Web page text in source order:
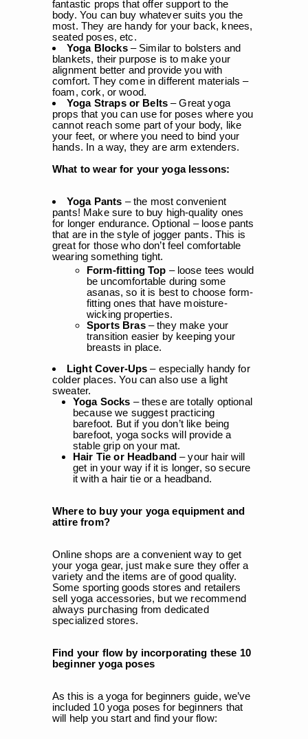
fantastic props that offer support to the
body. You can buy whatever suits you the
most. They are handy for your back, knees,
seated poses, etc.
Yoga Blocks– Similar to bolsters and
blankets, their purpose is to make your
alignment better and provide you with
comfort. They come in different materials –
foam, cork, or wood.
Yoga Straps or Belts – Great yoga
props that you can use for poses where you
cannot reach some part of your body, like
your feet, or where you need to bind your
hands. In a way, they are arm extenders.
What to wear for your yoga lessons:
Yoga Pants – the most convenient
pants! Make sure to buy high-quality ones
for longer endurance. Optional – loose pants
that are in the style of jogger pants. This is
great for those who don’t feel comfortable
wearing something tight.
Form-fitting Top – loose tees would
be uncomfortable during some
asanas, so it is best to choose form-
fitting ones that have moisture-
wicking properties.
Sports Bras– they make your
transition easier by keeping your
breasts in place.
Light Cover-Ups – especially handy for
colder places. You can also use a light
sweater.
Yoga Socks – these are totally optional
because we suggest practicing
barefoot. But if you don’t like being
barefoot, yoga socks will provide a
stable grip on your mat.
Hair Tie or Headband – your hair will
get in your way if it is longer, so secure
it with a hair tie or a headband.
Where to buy your yoga equipment and
attire from?
Online shops are a convenient way to get
your yoga gear, just make sure they offer a
variety and the items are of good quality.
Some sporting goods stores and retailers
sell yoga accessories, but we recommend
always purchasing from dedicated
specialized stores.
Find your flow by incorporating these 10
beginner yoga poses
As this is a yoga for beginners guide, we’ve
included 10 yoga poses for beginners that
will help you start and find your flow: